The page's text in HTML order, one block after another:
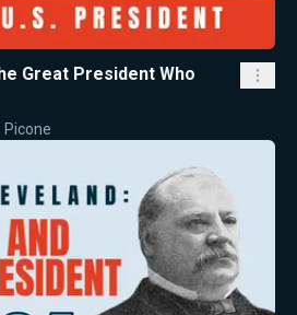
Great President Who
Picone